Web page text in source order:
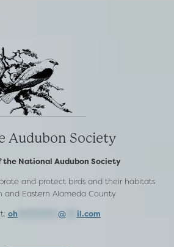
Audubon Society
the National Audubon Society
and protect birds and their habitats
and Eastern Alameda County
oh @*** il.com